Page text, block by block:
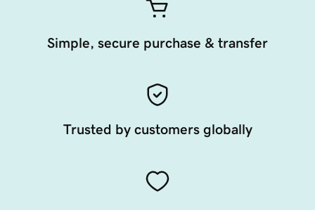
Simple, secure purchase & transfer
Trusted by customers globally